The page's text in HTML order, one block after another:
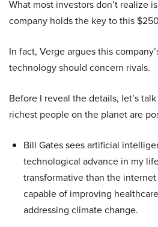
What most investors don’t realize
company holds the key to this
In fact, Verge argues this
technology should concern rivals.
Before I reveal the details, let’s
richest people on the planet are
Bill Gates sees artificial
technological advance in my
transformative than the
capable of improving
addressing climate change.